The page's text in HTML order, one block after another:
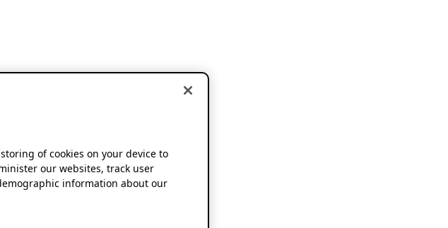
of cookies on your device to
our websites, track user
information about our